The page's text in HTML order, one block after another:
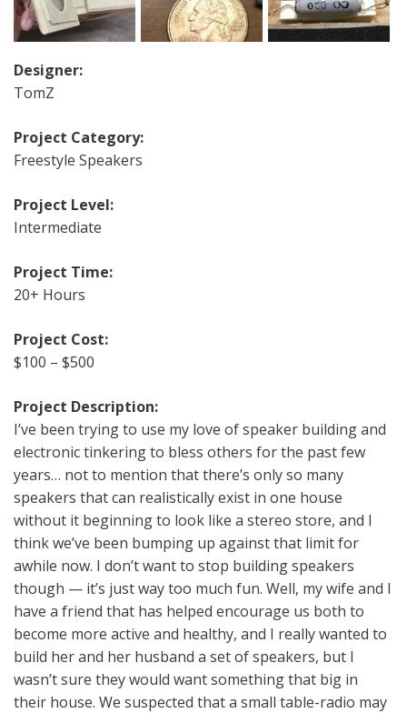
Designer:
TomZ
Project Category:
Freestyle Speakers
Project Level:
Intermediate
Project Time:
20+ Hours
Project Cost:
$100 – $500
Project Description:
I’ve been trying to use my love of speaker building and
electronic tinkering to bless others for the past few
years… not to mention that there’s only so many
speakers that can realistically exist in one house
without it beginning to look like a stereo store, and I
think we’ve been bumping up against that limit for
awhile now. I don’t want to stop building speakers
though — it’s just way too much fun. Well, my wife and I
have a friend that has helped encourage us both to
become more active and healthy, and I really wanted to
build her and her husband a set of speakers, but I
wasn’t sure they would want something that big in
their house. We suspected that a small table-radio may